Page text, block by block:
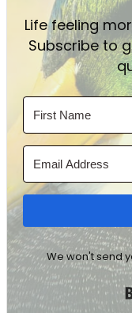
Life feeling
Subscribe to
We won't send